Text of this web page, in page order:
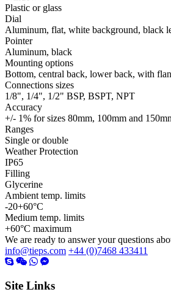
Plastic or glass
Dial
Aluminum, flat, white background, black
Pointer
Aluminum, black
Mounting options
Bottom, central back, lower back, with
Connections sizes
1/8", 1/4", 1/2" BSP, BSPT, NPT
Accuracy
+/- 1% for sizes 80mm, 100mm and
Ranges
Single or double
Weather Protection
IP65
Filling
Glycerine
Ambient temp. limits
-20+60°C
Medium temp. limits
+60°C maximum
We are ready to answer your questions
info@tieps.com +44 (0)7468 433411
Site Links